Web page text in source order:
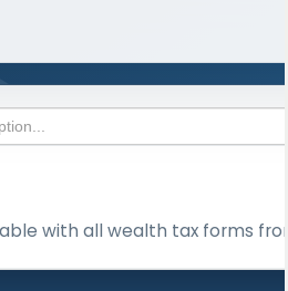
with all wealth tax forms